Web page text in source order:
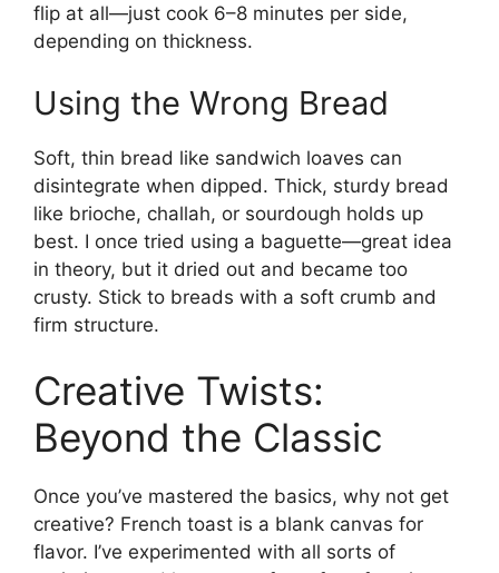
flip at all—just cook 6–8 minutes per side,
depending on thickness.
Using the Wrong Bread
Soft, thin bread like sandwich loaves can
disintegrate when dipped. Thick, sturdy bread
like brioche, challah, or sourdough holds up
best. I once tried using a baguette—great idea
in theory, but it dried out and became too
crusty. Stick to breads with a soft crumb and
firm structure.
Creative Twists:
Beyond the Classic
Once you’ve mastered the basics, why not get
creative? French toast is a blank canvas for
flavor. I’ve experimented with all sorts of